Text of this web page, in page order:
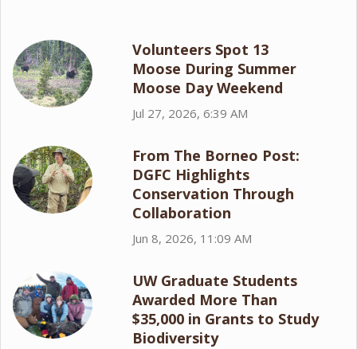
Volunteers Spot 13
Moose During Summer
Moose Day Weekend
Jul 27, 2026, 6:39 AM
From The Borneo Post:
DGFC Highlights
Conservation Through
Collaboration
Jun 8, 2026, 11:09 AM
UW Graduate Students
Awarded More Than
$35,000 in Grants to Study
Biodiversity